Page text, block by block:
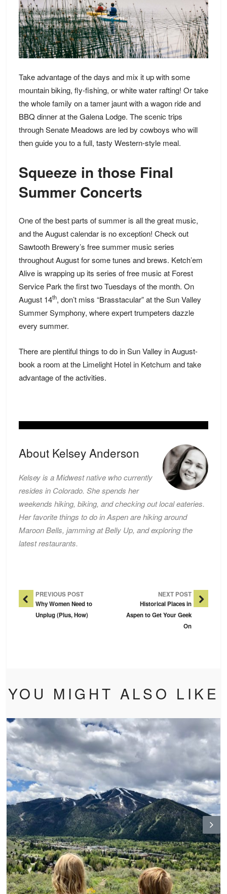
Take advantage of the days and mix it up with some
mountain biking, fly-fishing, or white water rafting! Or take
the whole family on a tamer jaunt with a wagon ride and
BBQ dinner at the Galena Lodge. The scenic trips
through Senate Meadows are led by cowboys who will
then guide you to a full, tasty Western-style meal.
Squeeze in those Final
Summer Concerts
One of the best parts of summer is all the great music,
and the August calendar is no exception! Check out
Sawtooth Brewery’s free summer music series
throughout August for some tunes and brews. Ketch’em
Alive is wrapping up its series of free music at Forest
Service Park the first two Tuesdays of the month. On
August 14th, don’t miss “Brasstacular” at the Sun Valley
Summer Symphony, where expert trumpeters dazzle
every summer.
There are plentiful things to do in Sun Valley in August-
book a room at the Limelight Hotel in Ketchum and take
advantage of the activities.
About Kelsey Anderson
Kelsey is a Midwest native who currently
resides in Colorado. She spends her
weekends hiking, biking, and checking out local eateries.
Her favorite things to do in Aspen are hiking around
Maroon Bells, jamming at Belly Up, and exploring the
latest restaurants.
Post Navigation
PREVIOUS POST
Why Women Need to
Unplug (Plus, How)
NEXT POST
Historical Places in
Aspen to Get Your Geek
On
YOU MIGHT ALSO LIKE
N
ex
t